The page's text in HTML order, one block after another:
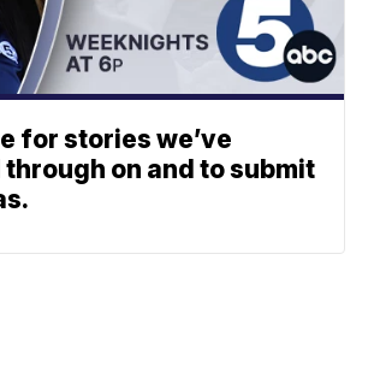
for stories we’ve
on and to submit